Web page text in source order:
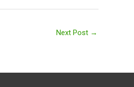
Next Post →